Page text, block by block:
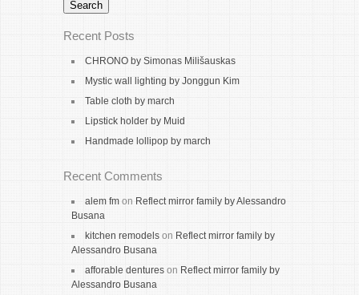
Recent Posts
CHRONO by Simonas Milišauskas
Mystic wall lighting by Jonggun Kim
Table cloth by march
Lipstick holder by Muid
Handmade lollipop by march
Recent Comments
alem fm on Reflect mirror family by Alessandro
Busana
kitchen remodels on Reflect mirror family by
Alessandro Busana
afforable dentures on Reflect mirror family by
Alessandro Busana